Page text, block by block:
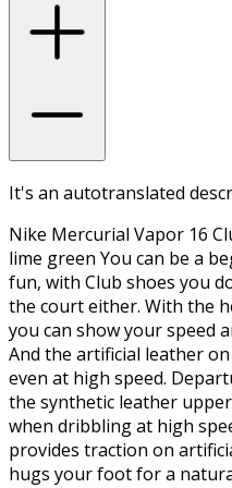
It's an autotranslated
Nike Mercurial Vapor 16
lime green You can be a
fun, with Club shoes you
the court either. With the
you can show your speed
And the artificial leather
even at high speed.
the synthetic leather
when dribbling at high
provides traction on
hugs your foot for a